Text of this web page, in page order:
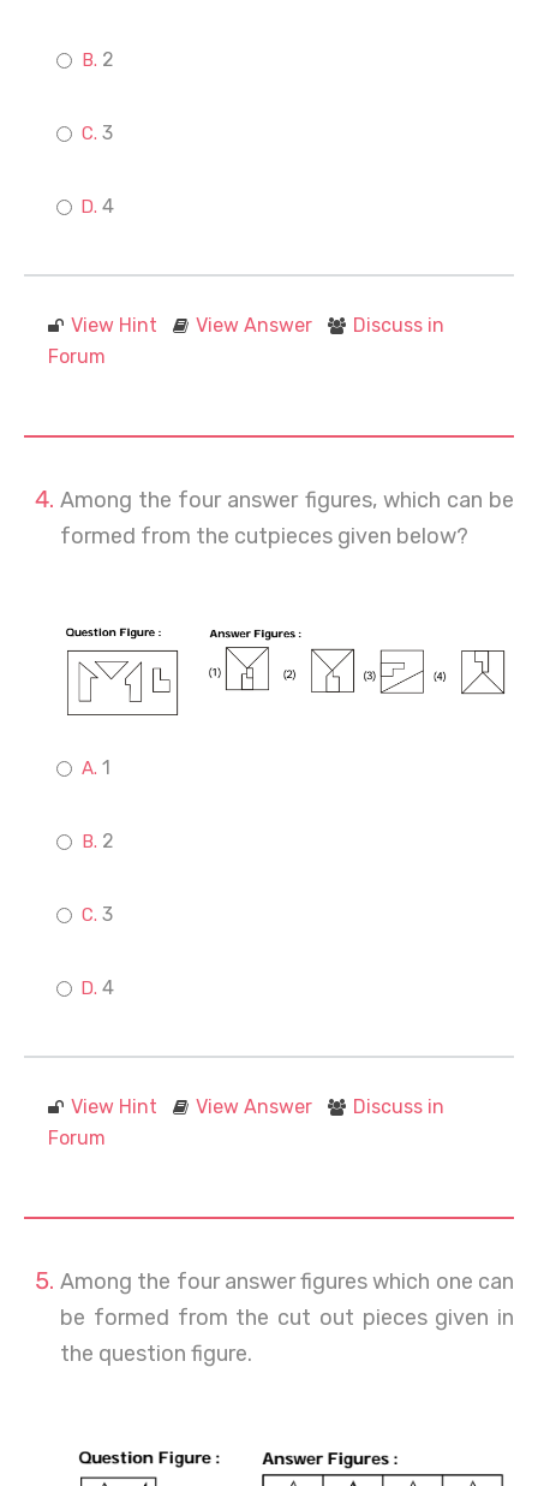
2
3
4
View Hint View Answer
Discuss in
Forum
Among the four answer figures, which can be
formed from the cutpieces given below?
1
2
3
4
View Hint View Answer
Discuss in
Forum
Among the four answer figures which one can
be formed from the cut out pieces given in
the question figure.